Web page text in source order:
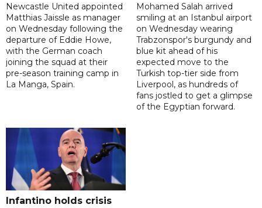
Newcastle United appointed
Matthias Jaissle as manager
on Wednesday following the
departure of Eddie Howe,
with the German coach
joining the squad at their
pre-season training camp in
La Manga, Spain.
Mohamed Salah arrived
smiling at an Istanbul airport
on Wednesday wearing
Trabzonspor's burgundy and
blue kit ahead of his
expected move to the
Turkish top-tier side from
Liverpool, as hundreds of
fans jostled to get a glimpse
of the Egyptian forward.
Infantino holds crisis